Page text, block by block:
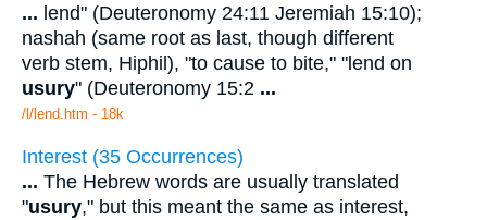
... lend" (Deuteronomy 24:11 Jeremiah 15:10);
nashah (same root as last, though different
verb stem, Hiphil), "to cause to bite," "lend on
usury" (Deuteronomy 15:2 ...
/l/lend.htm - 18k
Interest (35 Occurrences)
... The Hebrew words are usually translated
"usury," but this meant the same as interest,